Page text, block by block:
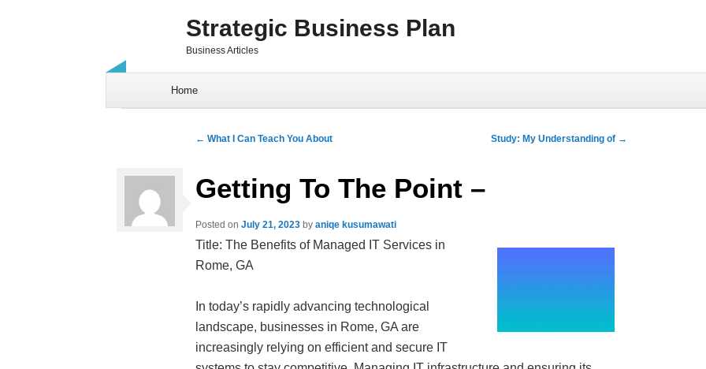
Strategic Business Plan
Business Articles
Home
Post navigation
← What I Can Teach You About Study: My Understanding of →
Getting To The Point –
Posted on July 21, 2023by aniqe kusumawati
Title: The Benefits of Managed IT Services in
Rome, GA
In today’s rapidly advancing technological
landscape, businesses in Rome, GA are
increasingly relying on efficient and secure IT